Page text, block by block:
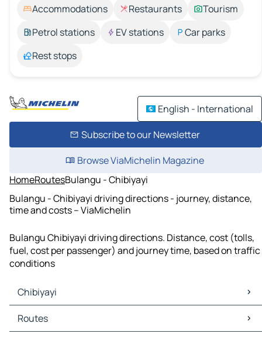
Accommodations Restaurants
Tourism
Petrol stations
EV stations
Car parks
Rest stops
English - International
Subscribe to our Newsletter
Browse ViaMichelin Magazine
HomeRoutesBulangu - Chibiyayi
Bulangu - Chibiyayi driving directions - journey, distance,
time and costs – ViaMichelin
Bulangu Chibiyayi driving directions. Distance, cost (tolls,
fuel, cost per passenger) and journey time, based on traffic
conditions
Chibiyayi
Chibiyayi Maps
Chibiyayi Traffic
Routes